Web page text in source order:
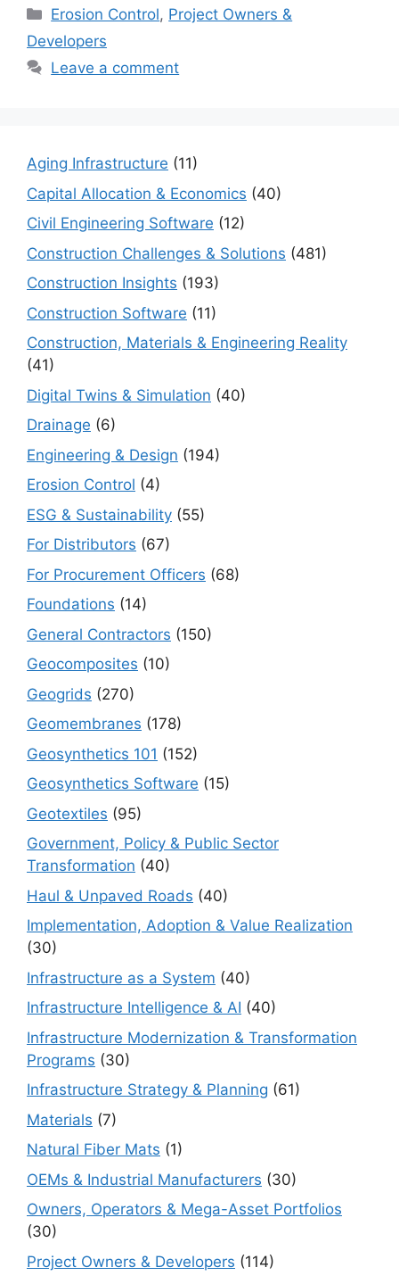
Categories
Erosion Control, Project Owners &
Developers
Leave a comment
Aging Infrastructure (11)
Capital Allocation & Economics (40)
Civil Engineering Software (12)
Construction Challenges & Solutions (481)
Construction Insights (193)
Construction Software (11)
Construction, Materials & Engineering Reality
(41)
Digital Twins & Simulation (40)
Drainage (6)
Engineering & Design (194)
Erosion Control (4)
ESG & Sustainability (55)
For Distributors (67)
For Procurement Officers (68)
Foundations (14)
General Contractors (150)
Geocomposites (10)
Geogrids (270)
Geomembranes (178)
Geosynthetics 101 (152)
Geosynthetics Software (15)
Geotextiles (95)
Government, Policy & Public Sector
Transformation (40)
Haul & Unpaved Roads (40)
Implementation, Adoption & Value Realization
(30)
Infrastructure as a System (40)
Infrastructure Intelligence & AI (40)
Infrastructure Modernization & Transformation
Programs (30)
Infrastructure Strategy & Planning (61)
Materials (7)
Natural Fiber Mats (1)
OEMs & Industrial Manufacturers (30)
Owners, Operators & Mega-Asset Portfolios
(30)
Project Owners & Developers (114)